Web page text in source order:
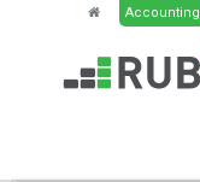
Accounting